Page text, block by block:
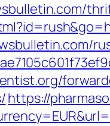
https://